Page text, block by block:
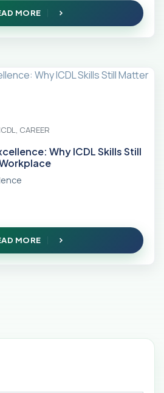
MORE
ICDL, CAREER
Why ICDL Skills Still
MORE